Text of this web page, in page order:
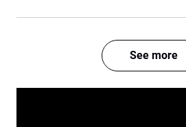
See more